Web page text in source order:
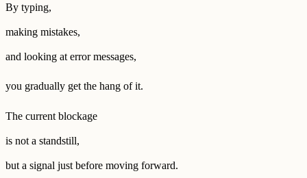
By typing,
making mistakes,
and looking at error messages,
you gradually get the hang of it.
The current blockage
is not a standstill,
but a signal just before moving forward.